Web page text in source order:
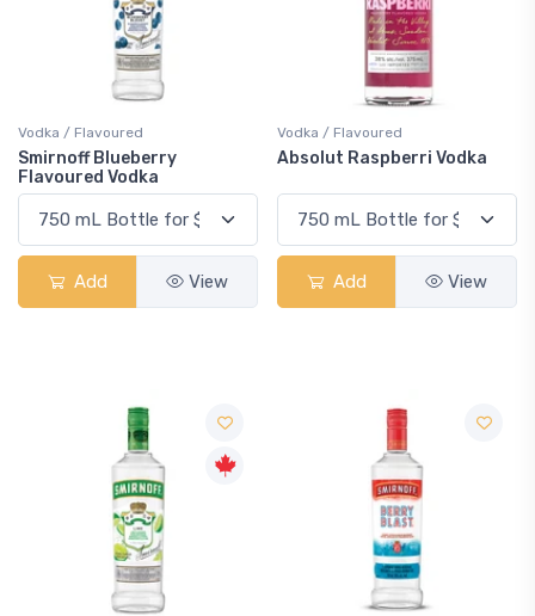
Vodka / Flavoured
Smirnoff Blueberry
Flavoured Vodka
Add View
Vodka / Flavoured
Absolut Raspberri Vodka
Add View